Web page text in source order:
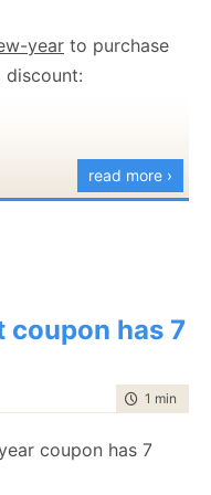
better keyboard
provide us with
year to purchase
discount:
read more ›
coupon has 7
time to
1 min
coupon has 7